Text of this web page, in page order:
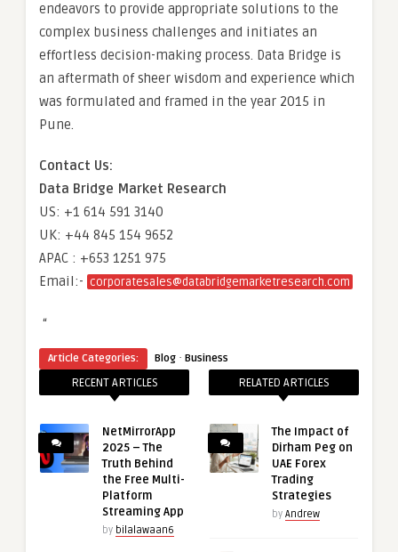
endeavors to provide appropriate solutions to the
complex business challenges and initiates an
effortless decision-making process. Data Bridge is
an aftermath of sheer wisdom and experience which
was formulated and framed in the year 2015 in
Pune.
Contact Us:
Data Bridge Market Research
US: +1 614 591 3140
UK: +44 845 154 9652
APAC : +653 1251 975
Email:- corporatesales@databridgemarketresearch.com
“
Article Categories: Blog · Business
RECENT ARTICLES
NetMirrorApp
2025 – The
Truth Behind
the Free Multi-
Platform
Streaming App
by bilalawaan6
RELATED ARTICLES
The Impact of
Dirham Peg on
UAE Forex
Trading
Strategies
by Andrew